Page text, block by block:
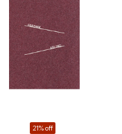
21% off